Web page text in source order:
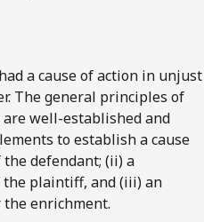
a cause of action in unjust
The general principles of
well-established and
to establish a cause
defendant; (ii) a
plaintiff, and (iii) an
enrichment.